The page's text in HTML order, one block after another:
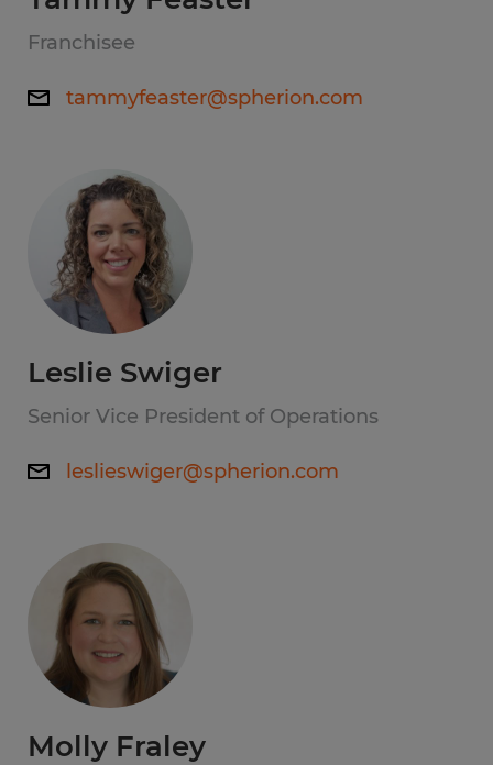
Franchisee
tammyfeaster@spherion.com
Leslie Swiger
Senior Vice President of Operations
leslieswiger@spherion.com
Molly Fraley